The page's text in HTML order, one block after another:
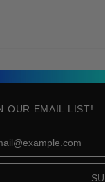
OUR EMAIL LIST!
Address